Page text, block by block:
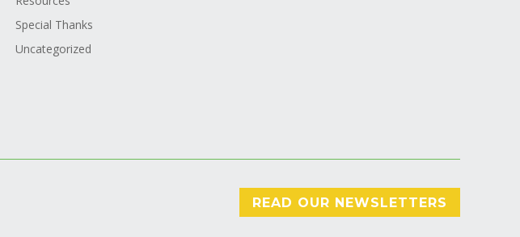
Special Thanks
Uncategorized
READ OUR NEWSLETTERS